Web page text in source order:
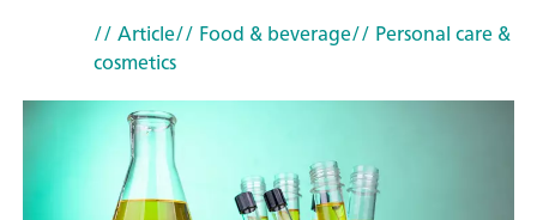
// Article// Food & beverage// Personal care &
cosmetics